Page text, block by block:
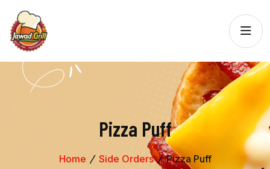
Pizza Puff
Home Side Orders Pizza Puff